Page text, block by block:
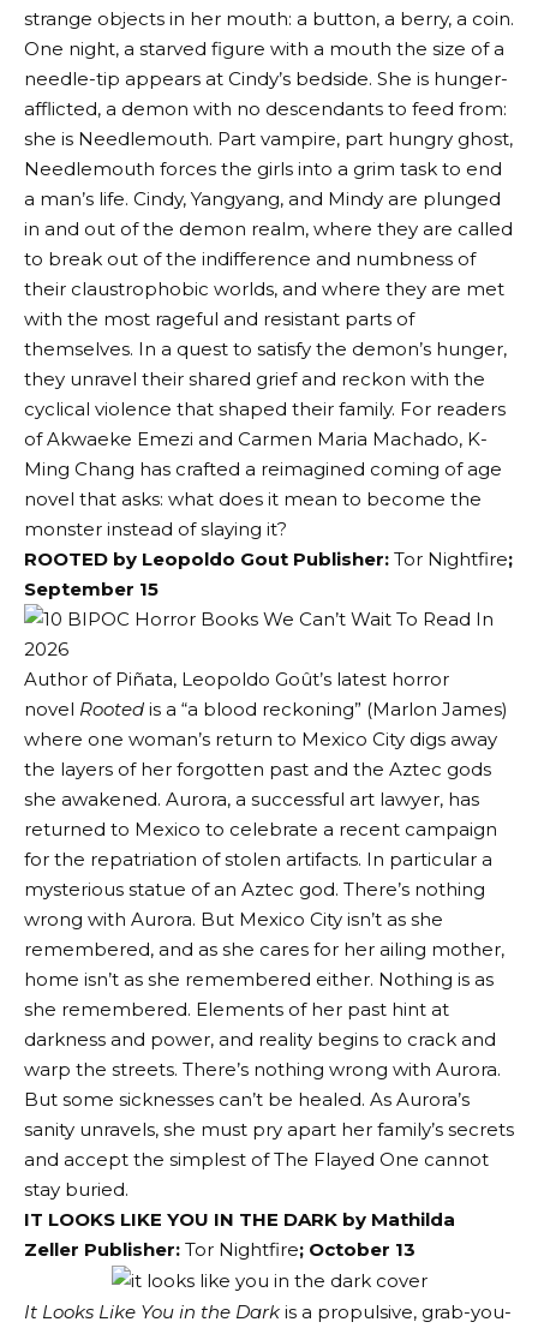
strange objects in her mouth: a button, a berry, a coin.
One night, a starved figure with a mouth the size of a
needle-tip appears at Cindy’s bedside. She is hunger-
afflicted, a demon with no descendants to feed from:
she is Needlemouth. Part vampire, part hungry ghost,
Needlemouth forces the girls into a grim task to end
a man’s life. Cindy, Yangyang, and Mindy are plunged
in and out of the demon realm, where they are called
to break out of the indifference and numbness of
their claustrophobic worlds, and where they are met
with the most rageful and resistant parts of
themselves. In a quest to satisfy the demon’s hunger,
they unravel their shared grief and reckon with the
cyclical violence that shaped their family. For readers
of Akwaeke Emezi and Carmen Maria Machado, K-
Ming Chang has crafted a reimagined coming of age
novel that asks: what does it mean to become the
monster instead of slaying it?
ROOTED by Leopoldo Gout Publisher: Tor Nightfire;
September 15
Author of Piñata, Leopoldo Goût’s latest horror
novel Rooted is a “a blood reckoning” (Marlon James)
where one woman’s return to Mexico City digs away
the layers of her forgotten past and the Aztec gods
she awakened. Aurora, a successful art lawyer, has
returned to Mexico to celebrate a recent campaign
for the repatriation of stolen artifacts. In particular a
mysterious statue of an Aztec god. There’s nothing
wrong with Aurora. But Mexico City isn’t as she
remembered, and as she cares for her ailing mother,
home isn’t as she remembered either. Nothing is as
she remembered. Elements of her past hint at
darkness and power, and reality begins to crack and
warp the streets. There’s nothing wrong with Aurora.
But some sicknesses can’t be healed. As Aurora’s
sanity unravels, she must pry apart her family’s secrets
and accept the simplest of The Flayed One cannot
stay buried.
IT LOOKS LIKE YOU IN THE DARK by Mathilda
Zeller Publisher: Tor Nightfire; October 13
It Looks Like You in the Dark is a propulsive, grab-you-